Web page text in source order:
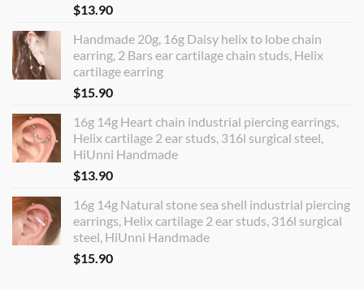
$13.90
Handmade 20g, 16g Daisy helix to lobe chain
earring, 2 Bars ear cartilage chain studs, Helix
cartilage earring
$15.90
16g 14g Heart chain industrial piercing earrings,
Helix cartilage 2 ear studs, 316l surgical steel,
HiUnni Handmade
$13.90
16g 14g Natural stone sea shell industrial piercing
earrings, Helix cartilage 2 ear studs, 316l surgical
steel, HiUnni Handmade
$15.90